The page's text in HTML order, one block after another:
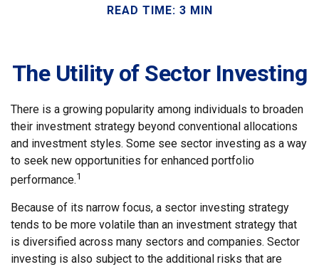
READ TIME: 3 MIN
The Utility of Sector Investing
There is a growing popularity among individuals to broaden
their investment strategy beyond conventional allocations
and investment styles. Some see sector investing as a way
to seek new opportunities for enhanced portfolio
performance.1
Because of its narrow focus, a sector investing strategy
tends to be more volatile than an investment strategy that
is diversified across many sectors and companies. Sector
investing is also subject to the additional risks that are